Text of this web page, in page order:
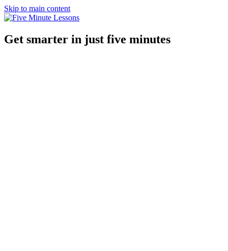
Skip to main content
Get smarter in just five minutes